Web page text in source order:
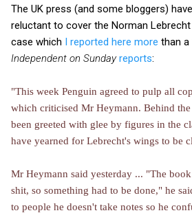
The UK press (and some bloggers)
reluctant to cover the Norman
case which I reported here more than a
Independent on Sunday reports:
"This week Penguin agreed to pulp all
which criticised Mr Heymann. Behind the
been greeted with glee by figures in the
have yearned for Lebrecht's wings to be
Mr Heymann said yesterday ... "The
shit, so something had to be done," he
to people he doesn't take notes so he